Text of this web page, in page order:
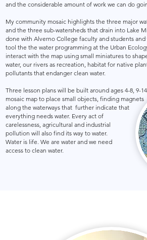
and the considerable amount of work we can do
My community mosaic highlights the three major
and the three sub-watersheds that drain into Lake
done with Alverno College faculty and students and
tool the the water programming at the Urban
interact with the map using small miniatures to
water, our rivers as recreation, habitat for native
pollutants that endanger clean water.
Three lesson plans will be built around ages 4-8, 9-
mosaic map to place small objects, finding magnets
along the waterways that further indicate that
everything needs water. Every act of
carelessness, agricultural and industrial
pollution will also find its way to water.
Water is life. We are water and we need
access to clean water.